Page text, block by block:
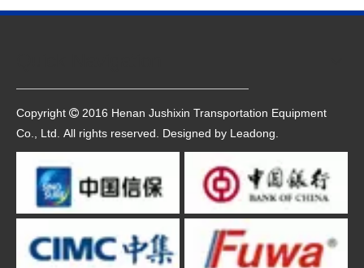
Copyright  2016 Henan Jushixin Transportation Equipment
Co., Ltd. All rights reserved. Designed by Leadong.